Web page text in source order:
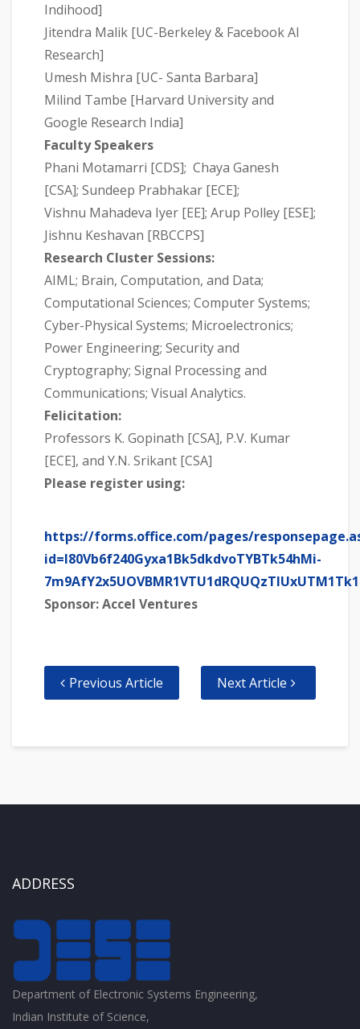
Indihood]
Jitendra Malik [UC-Berkeley & Facebook AI
Research]
Umesh Mishra [UC- Santa Barbara]
Milind Tambe [Harvard University and
Google Research India]
Faculty Speakers
Phani Motamarri [CDS]; Chaya Ganesh
[CSA]; Sundeep Prabhakar [ECE];
Vishnu Mahadeva Iyer [EE]; Arup Polley [ESE];
Jishnu Keshavan [RBCCPS]
Research Cluster Sessions:
AIML; Brain, Computation, and Data;
Computational Sciences; Computer Systems;
Cyber-Physical Systems; Microelectronics;
Power Engineering; Security and
Cryptography; Signal Processing and
Communications; Visual Analytics.
Felicitation:
Professors K. Gopinath [CSA], P.V. Kumar
[ECE], and Y.N. Srikant [CSA]
Please register using:
https://forms.office.com/pages/
id=l80Vb6f240Gyxa1Bk5dkdvoTYBTk54hMi-
Sponsor: Accel Ventures
Previous Article Next Article
ADDRESS
Department of Electronic Systems Engineering,
Indian Institute of Science,